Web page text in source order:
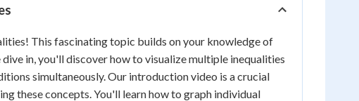
This fascinating topic builds on your knowledge of
in, you'll discover how to visualize multiple inequalities
simultaneously. Our introduction video is a crucial
these concepts. You'll learn how to graph individual